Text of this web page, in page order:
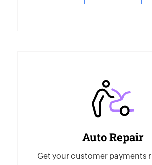
Auto Repair
Get your customer payments